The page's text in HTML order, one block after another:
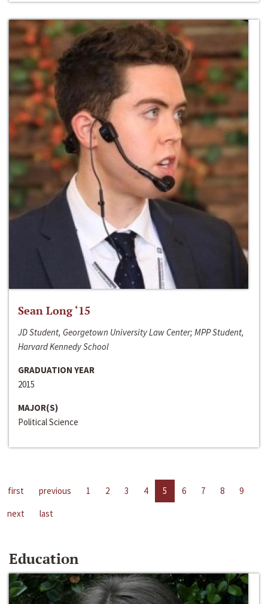
Sean Long ‘15
JD Student, Georgetown University Law Center; MPP Student,
Harvard Kennedy School
GRADUATION YEAR
2015
MAJOR(S)
Political Science
first previous 1 2 3 4 5 6 7 8
9
next
last
Education